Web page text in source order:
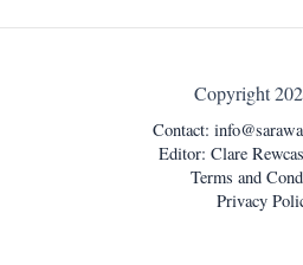
Copyright
Contact:
Editor: Clare
Terms and
Privacy